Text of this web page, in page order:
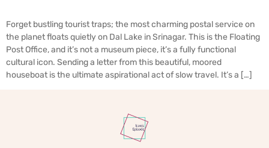
Forget bustling tourist traps; the most charming postal service on
the planet floats quietly on Dal Lake in Srinagar. This is the Floating
Post Office, and it’s not a museum piece, it’s a fully functional
cultural icon. Sending a letter from this beautiful, moored
houseboat is the ultimate aspirational act of slow travel. It’s a […]